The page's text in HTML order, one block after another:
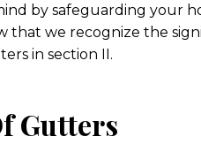
by safeguarding your
we recognize the
in section II.
Gutters